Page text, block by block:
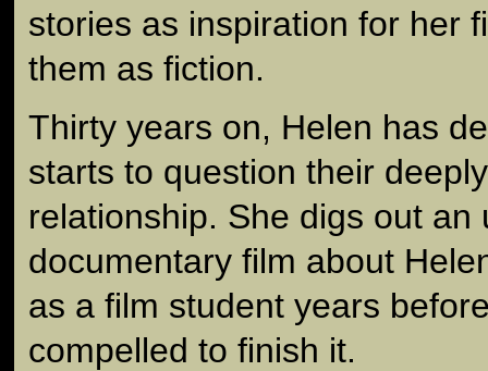
stories as inspiration for her
them as fiction.
Thirty years on, Helen has
starts to question their
relationship. She digs out an
documentary film about
as a film student years
compelled to finish it.